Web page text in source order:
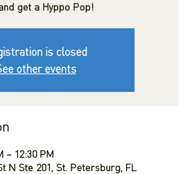
get a Hyppo Pop!
is closed
other events
– 12:30 PM
N Ste 201, St. Petersburg, FL